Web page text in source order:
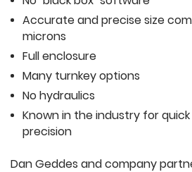
Accurate and precise size
microns
Full enclosure
Many turnkey options
No hydraulics
Known in the industry for
precision
Dan Geddes and company